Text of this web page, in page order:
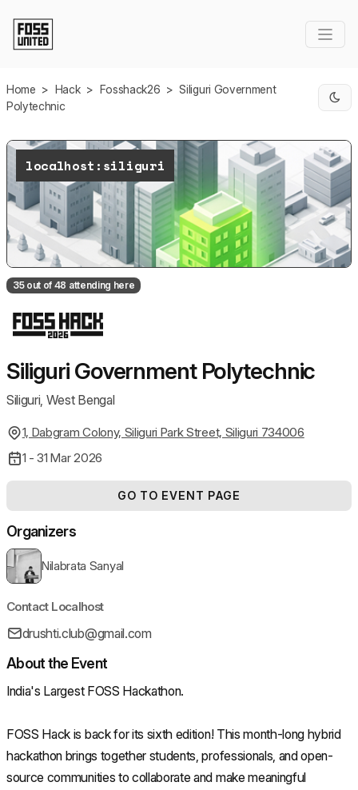
Home > Hack > Fosshack26 > Siliguri Government
Polytechnic
localhost:siliguri
35 out of 48 attending here
Siliguri Government Polytechnic
Siliguri, West Bengal
1, Dabgram Colony, Siliguri Park Street, Siliguri 734006
1 - 31 Mar 2026
GO TO EVENT PAGE
Organizers
Nilabrata Sanyal
Contact Localhost
drushti.club@gmail.com
About the Event
India's Largest FOSS Hackathon.
FOSS Hack is back for its sixth edition! This month-long hybrid
hackathon brings together students, professionals, and open-
source communities to collaborate and make meaningful